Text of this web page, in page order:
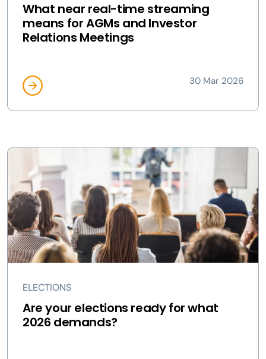
What near real-time streaming
means for AGMs and Investor
Relations Meetings
30 Mar 2026
ELECTIONS
Are your elections ready for what
2026 demands?